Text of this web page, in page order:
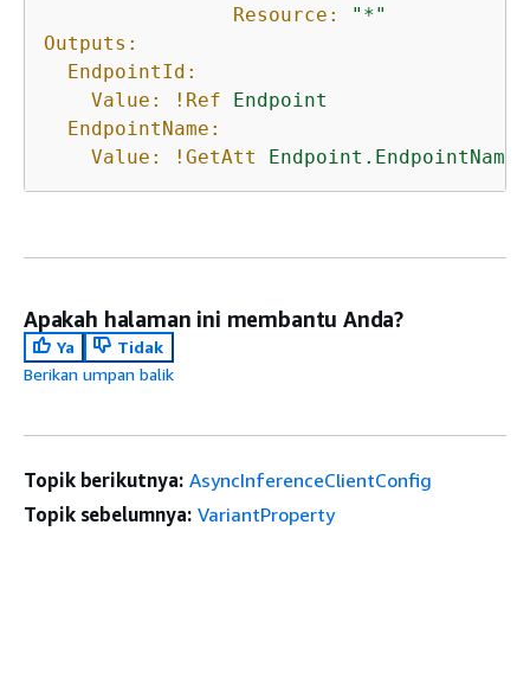
Resource:
"*"
Outputs:
EndpointId:
Value:
!Ref
Endpoint
EndpointName:
Value:
!GetAtt Endpoint.EndpointName
Apakah halaman ini membantu Anda?
Ya
Tidak
Berikan umpan balik
Topik berikutnya: AsyncInferenceClientConfig
Topik sebelumnya: VariantProperty